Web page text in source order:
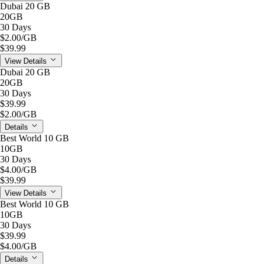
Dubai 20 GB
20GB
30 Days
$2.00/GB
$39.99
View Details
Dubai 20 GB
20GB
30 Days
$39.99
$2.00/GB
Details
Best World 10 GB
10GB
30 Days
$4.00/GB
$39.99
View Details
Best World 10 GB
10GB
30 Days
$39.99
$4.00/GB
Details